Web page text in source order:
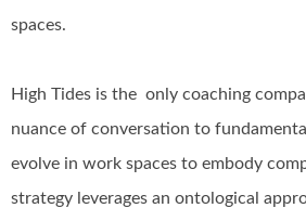
spaces.
High Tides is the only coaching
nuance of conversation to
evolve in work spaces to embody
strategy leverages an ontological